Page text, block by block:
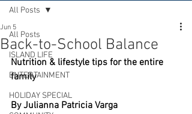
All Posts
ISLAND LIFE
ENTERTAINMENT
HOLIDAY SPECIAL
All Posts
Back-to-School Balance
Jun 5
Nutrition & lifestyle tips for the entire
family
By Julianna Patricia Varga